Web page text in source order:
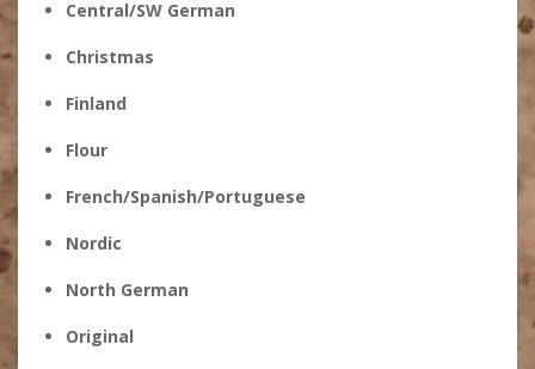
Central/SW German
Christmas
Finland
Flour
French/Spanish/Portuguese
Nordic
North German
Original